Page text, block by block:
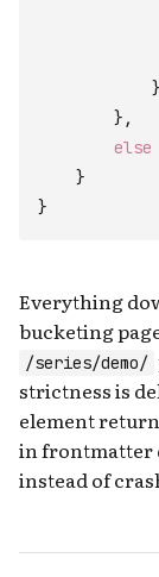
}
} ,
else
}
}
Everything
bucketing
/series/demo/
strictness is
element
in frontmatter
instead of